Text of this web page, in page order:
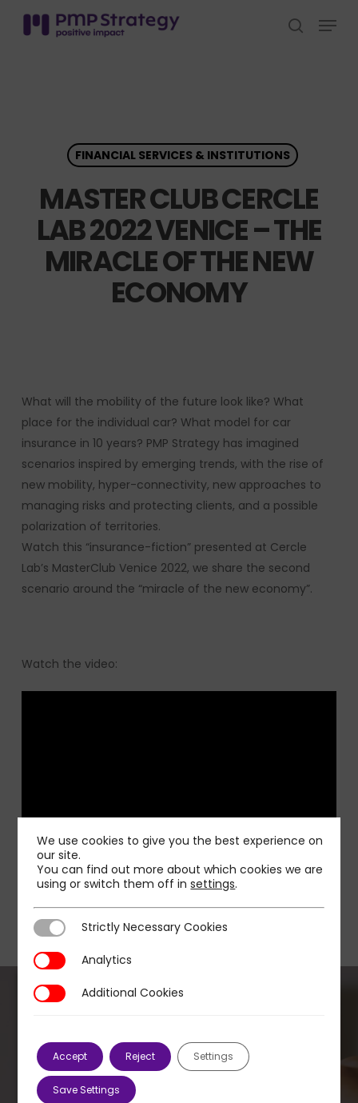
search
Menu
FINANCIAL SERVICES & INSTITUTIONS
MASTER CLUB CERCLE
LAB 2022 VENICE – THE
MIRACLE OF THE NEW
ECONOMY
What will the mobility of the future look like? What
place for the individual car? What model for car
insurance in 10 years? PMP Strategy has imagined
scenarios inspired by emerging trends, with the rise of
new mobility, hyper-connectivity, new approaches to
managing risks and protecting clients, and a possible
polarization of territories.
Watch this “insurance-fiction” presented at Cercle
Lab’s MasterClub Venice 2022, we share the second
scenario around the “miracle of the new economy”.
Watch the video:
Previous Post
Telcos forced to adapt their TV strategy
We use cookies to give you the best experience on
our site.
You can find out more about which cookies we are
using or switch them off insettings.
Strictly Necessary Cookies
Strictly Necessary Cookies
AnalyticsAnalytics
Additional Cookies
Additional Cookies
Accept Reject Settings
Save Settings